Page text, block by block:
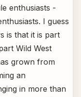
enthusiasts -
I guess
is that it is part
Wild West
grown from
an
in more than